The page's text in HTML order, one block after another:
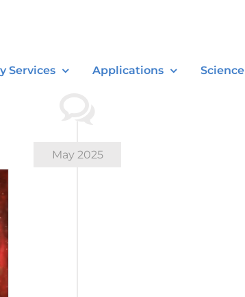
Services Applications Science
May 2025